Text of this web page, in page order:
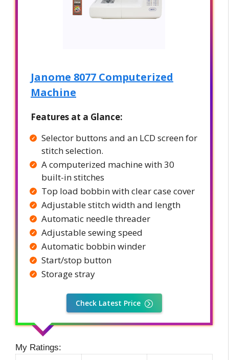
Janome 8077 Computerized
Machine
Features at a Glance:
Selector buttons and an LCD screen for
stitch selection.
A computerized machine with 30
built-in stitches
Top load bobbin with clear case cover
Adjustable stitch width and length
Automatic needle threader
Adjustable sewing speed
Automatic bobbin winder
Start/stop button
Storage stray
Check Latest Price
My Ratings: